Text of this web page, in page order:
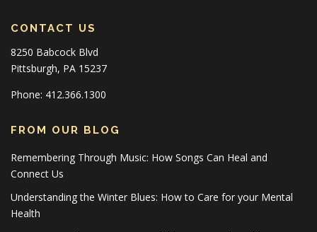
CONTACT US
8250 Babcock Blvd
Pittsburgh, PA 15237
Phone: 412.366.1300
FROM OUR BLOG
Remembering Through Music: How Songs Can Heal and
Connect Us
Understanding the Winter Blues: How to Care for your Mental
Health